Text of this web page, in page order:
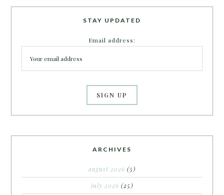
STAY UPDATED
Email address:
ARCHIVES
august 2026 (5)
july 2026 (25)